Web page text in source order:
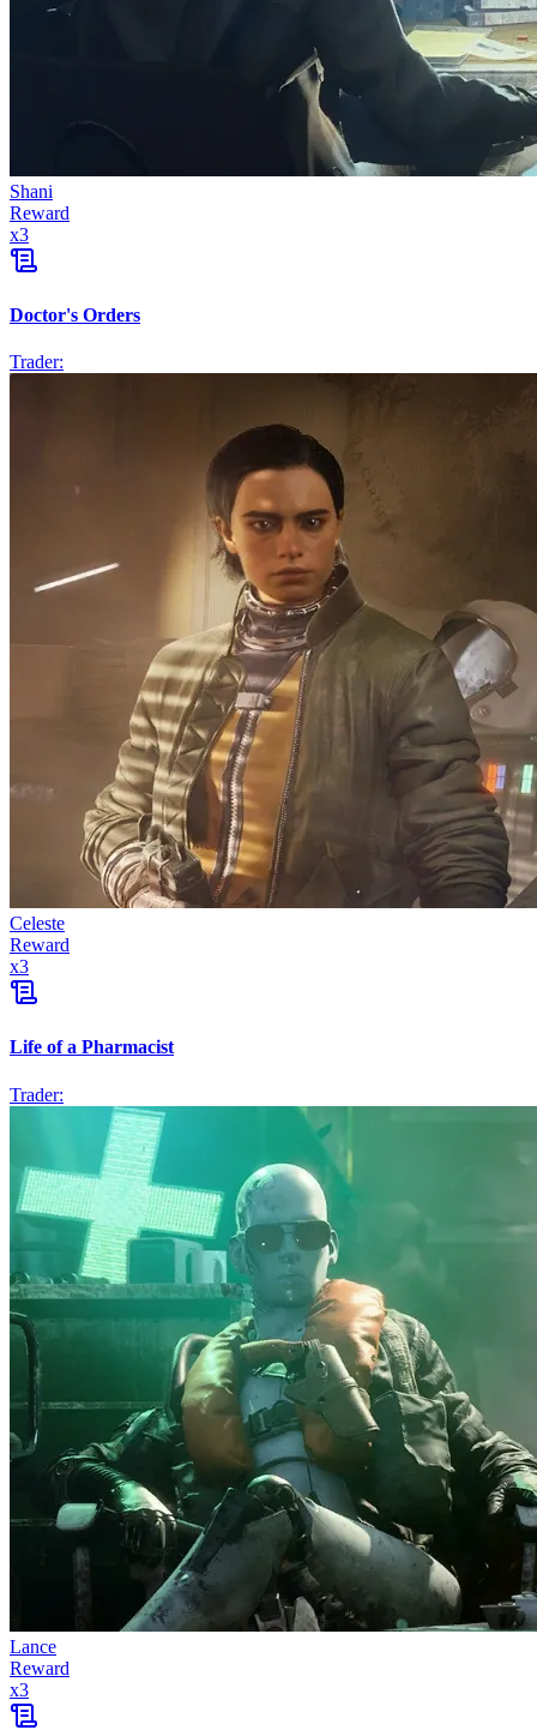
Shani
Reward
x3
Doctor's Orders
Trader:
Celeste
Reward
x3
Life of a Pharmacist
Trader:
Lance
Reward
x3